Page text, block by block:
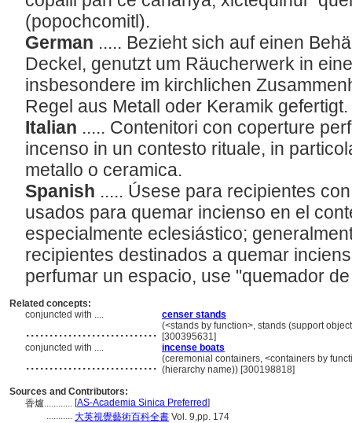
(popochcomitl).
German ..... Bezieht sich auf einen
Deckel, genutzt um Räucherwerk in
insbesondere im kirchlichen
Regel aus Metall oder Keramik gefertigt.
Italian ..... Contenitori con coperture
incenso in un contesto rituale, in
metallo o ceramica.
Spanish ..... Úsese para recipientes
usados para quemar incienso en el
especialmente eclesiástico;
recipientes destinados a quemar
perfumar un espacio, use "quemador
Related concepts:
conjuncted with ....
censer stands
............................ (<stands by function>, stands (support
[300395631]
conjuncted with ....
incense boats
............................ (ceremonial containers, <containers by
(hierarchy name)) [300198818]
Sources and Contributors:
香爐............ [AS-Academia Sinica Preferred]
........... 大英視覺藝術百科全書 Vol. 9,pp. 174